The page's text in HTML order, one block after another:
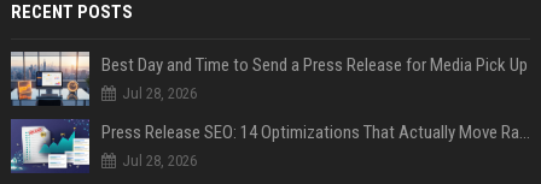
RECENT POSTS
Best Day and Time to Send a Press Release for Media Pick Up
Jul 28, 2026
Press Release SEO: 14 Optimizations That Actually Move Rankings
Jul 28, 2026